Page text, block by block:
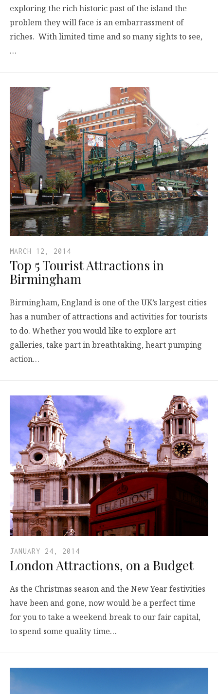
exploring the rich historic past of the island the
problem they will face is an embarrassment of
riches. With limited time and so many sights to see,
…
MARCH 12, 2014
Top 5 Tourist Attractions in
Birmingham
Birmingham, England is one of the UK’s largest cities
has a number of attractions and activities for tourists
to do. Whether you would like to explore art
galleries, take part in breathtaking, heart pumping
action…
JANUARY 24, 2014
London Attractions, on a Budget
As the Christmas season and the New Year festivities
have been and gone, now would be a perfect time
for you to take a weekend break to our fair capital,
to spend some quality time…